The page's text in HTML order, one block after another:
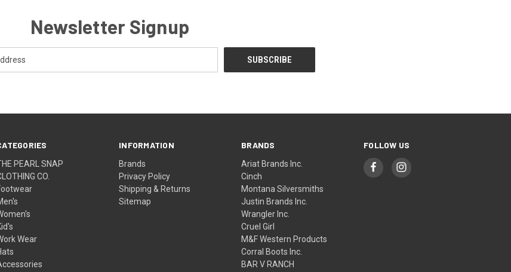
Newsletter Signup
PEARL SNAP
CO.
Wear
INFORMATION
Brands
Privacy Policy
Shipping & Returns
Sitemap
BRANDS
Ariat Brands Inc.
Cinch
Montana Silversmiths
Justin Brands Inc.
Wrangler Inc.
Cruel Girl
M&F Western Products
Corral Boots Inc.
BAR V RANCH
FOLLOW US